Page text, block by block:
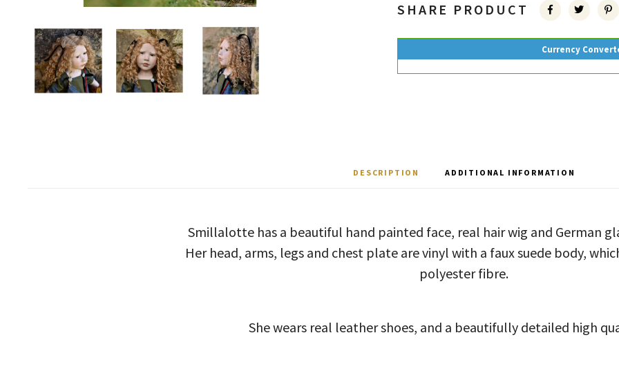
SHARE PRODUCT
Currency
DESCRIPTION ADDITIONAL INFORMATION
Smillalotte has a beautiful hand painted face, real hair wig and German
Her head, arms, legs and chest plate are vinyl with a faux suede body,
polyester fibre.
She wears real leather shoes, and a beautifully detailed high